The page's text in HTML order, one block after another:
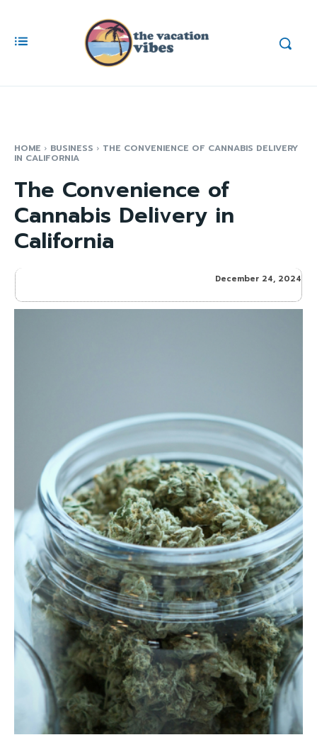
HOME BUSINESS THE CONVENIENCE OF CANNABIS DELIVERY
IN CALIFORNIA
The Convenience of
Cannabis Delivery in
California
December 24, 2024